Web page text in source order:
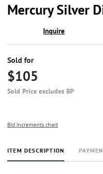
Mercury Silver
Inquire
Sold for
$105
Sold Price excludes BP
Bid increments chart
ITEM DESCRIPTION